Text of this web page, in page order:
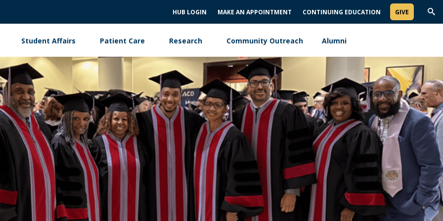
HUB LOGIN MAKE AN APPOINTMENT CONTINUING EDUCATION GIVE
Student Affairs Patient Care Research Community Outreach Alumni